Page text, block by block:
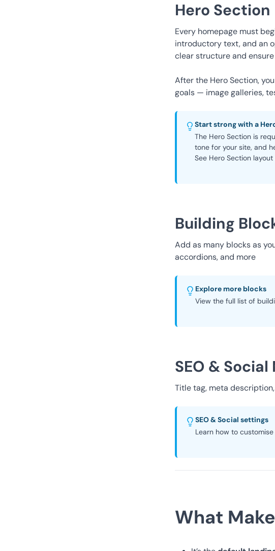
Hero Section
Every homepage must
introductory text, and an
clear structure and
After the Hero Section,
goals — image galleries,
Start strong with a
The Hero Section is
tone for your site, and
See Hero Section
Building
Add as many blocks as
accordions, and more
Explore more blocks
View the full list of
SEO &
Title tag, meta
SEO & Social settings
Learn how to
What